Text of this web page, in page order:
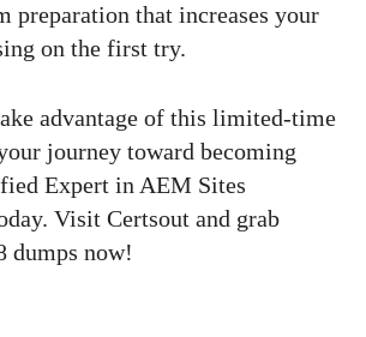
preparation that increases your
on the first try.
advantage of this limited-time
journey toward becoming
Expert in AEM Sites
Visit Certsout and grab
dumps now!